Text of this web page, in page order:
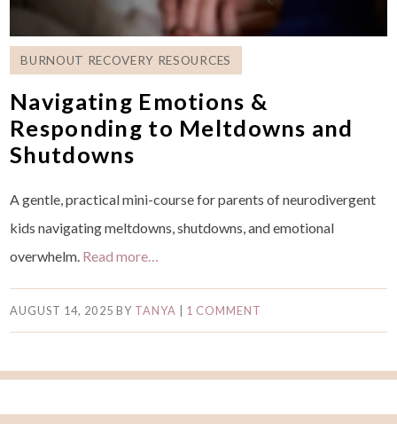
BURNOUT RECOVERY RESOURCES
Navigating Emotions &
Responding to Meltdowns and
Shutdowns
A gentle, practical mini-course for parents of neurodivergent
kids navigating meltdowns, shutdowns, and emotional
overwhelm. Read more…
AUGUST 14, 2025 BY TANYA 1 COMMENT